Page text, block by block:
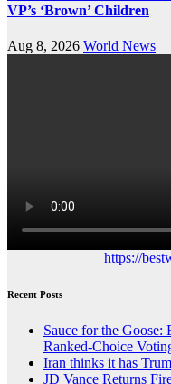
VP’s ‘Brown’ Children
Aug 8, 2026 World News
https://
Recent Posts
Sauce for the Goose:
Ranked-Choice
Iran thinks it has
JD Vance Returns